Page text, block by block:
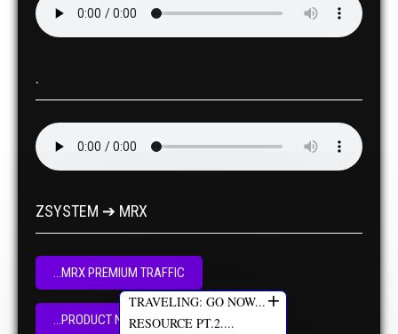
.
ZSYSTEM ➔ MRX
TRAVELING: GO NOW...+
RESOURCE PT.2....
...MRX PREMIUM TRAFFIC
...PRODUCT NOW